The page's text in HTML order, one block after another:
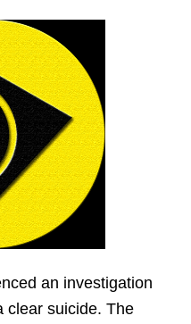
an investigation
clear suicide. The